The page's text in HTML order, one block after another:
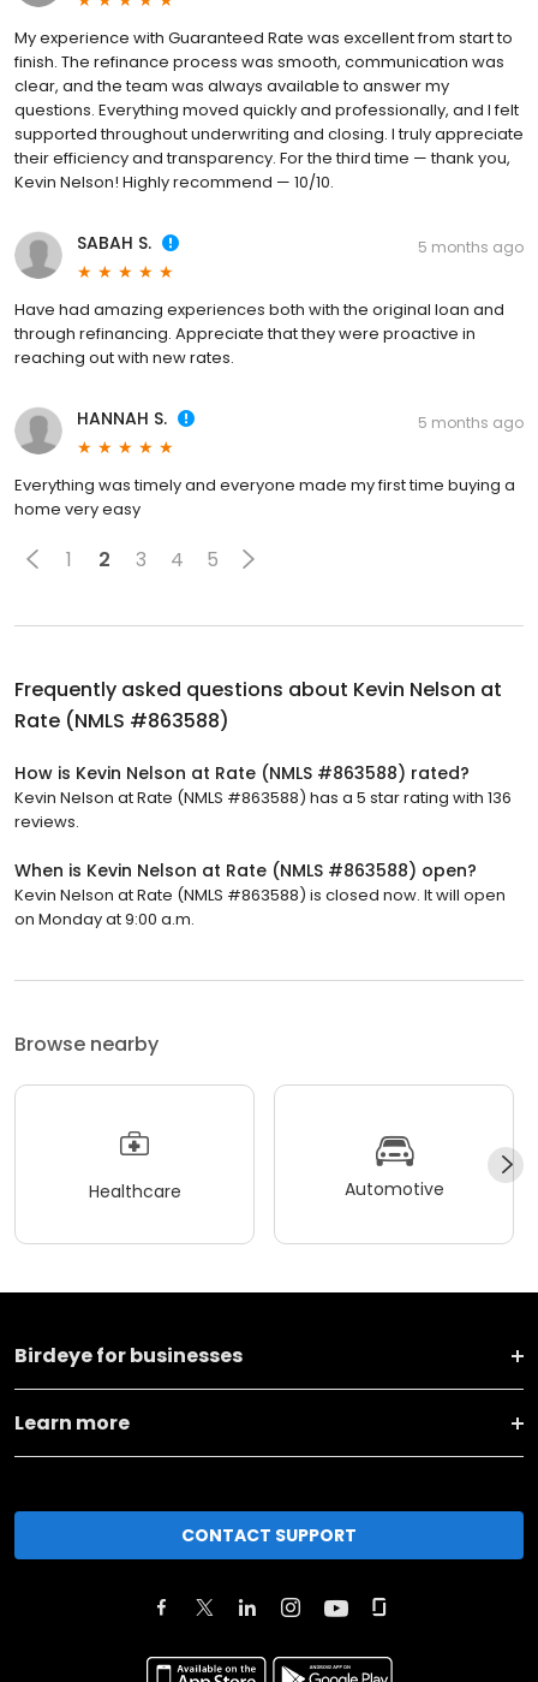
My experience with Guaranteed Rate was excellent from start to
finish. The refinance process was smooth, communication was
clear, and the team was always available to answer my
questions. Everything moved quickly and professionally, and I felt
supported throughout underwriting and closing. I truly appreciate
their efficiency and transparency. For the third time — thank you,
Kevin Nelson! Highly recommend — 10/10.
SABAH S. 5 months ago
Have had amazing experiences both with the original loan and
through refinancing. Appreciate that they were proactive in
reaching out with new rates.
HANNAH S. 5 months ago
Everything was timely and everyone made my first time buying a
home very easy
1 2 3 4 5
Frequently asked questions about Kevin Nelson at
Rate (NMLS #863588)
How is Kevin Nelson at Rate (NMLS #863588) rated?
Kevin Nelson at Rate (NMLS #863588) has a 5 star rating with 136
reviews.
When is Kevin Nelson at Rate (NMLS #863588) open?
Kevin Nelson at Rate (NMLS #863588) is closed now. It will open
on Monday at 9:00 a.m.
Browse nearby
Healthcare Automotive
Birdeye for businesses
Learn more
CONTACT SUPPORT